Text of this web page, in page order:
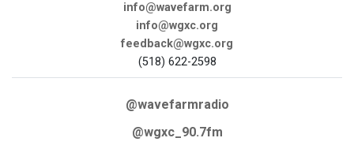
info@wavefarm.org
info@wgxc.org
feedback@wgxc.org
(518) 622-2598
@wavefarmradio
@wgxc_90.7fm